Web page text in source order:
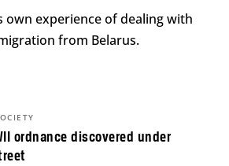
own experience of dealing with
from Belarus.
ordnance discovered under